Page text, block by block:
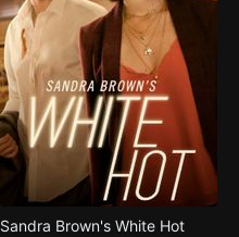
Sandra Brown's White Hot